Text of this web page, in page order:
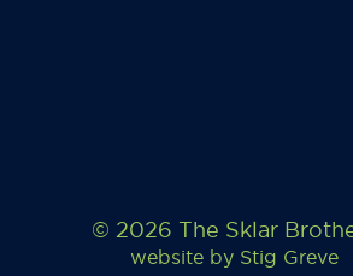
© 2026 The Sklar
website by Stig Greve